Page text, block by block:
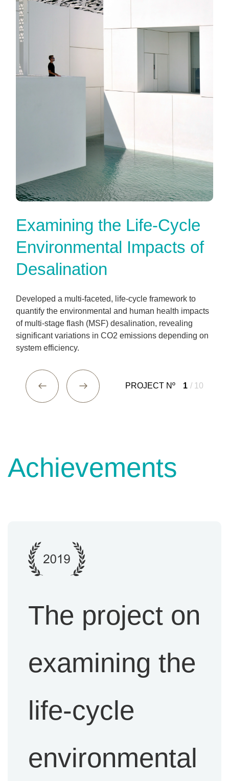
Examining the Life-Cycle
Environmental Impacts of
Desalination
Developed a multi-faceted, life-cycle framework to
quantify the environmental and human health impacts
of multi-stage flash (MSF) desalination, revealing
significant variations in CO2 emissions depending on
system efficiency.
PROJECT Nº 1 / 10
Achievements
The project on
examining the
life-cycle
environmental